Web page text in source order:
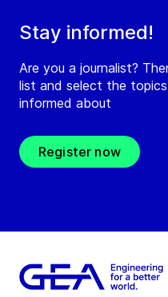
Stay informed!
Are you a journalist?
list and select the
informed about
Register now